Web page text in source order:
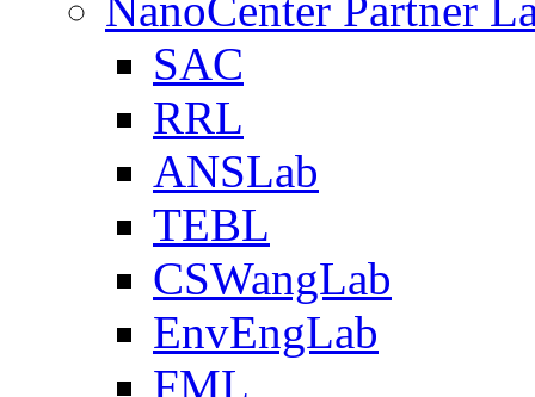
SAC
RRL
ANSLab
TEBL
CSWangLab
EnvEngLab
FML